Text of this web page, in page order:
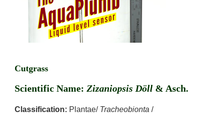
Cutgrass
Scientific Name: Zizaniopsis Döll & Asch.
Classification: Plantae/ Tracheobionta /